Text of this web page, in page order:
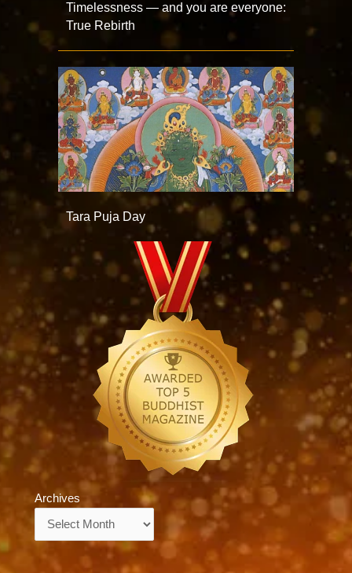
Timelessness — and you are everyone:
True Rebirth
Tara Puja Day
Archives